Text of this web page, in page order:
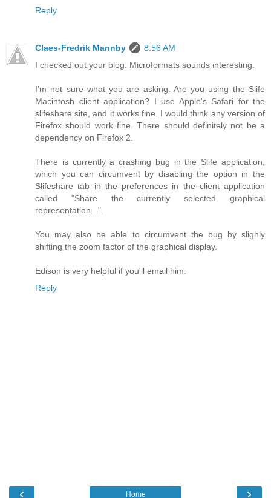
Reply
Claes-Fredrik Mannby
8:56 AM
I checked out your blog. Microformats sounds interesting.
I'm not sure what you are asking. Are you using the Slife
Macintosh client application? I use Apple's Safari for the
slifeshare site, and it works fine. I would think any version of
Firefox should work fine. There should definitely not be a
dependency on Firefox 2.
There is currently a crashing bug in the Slife application,
which you can circumvent by disabling the option in the
Slifeshare tab in the preferences in the client application
called "Share the currently selected graphical
representation...".
You may also be able to circumvent the bug by slighly
shifting the zoom factor of the graphical display.
Edison is very helpful if you'll email him.
Reply
‹ ›
Home